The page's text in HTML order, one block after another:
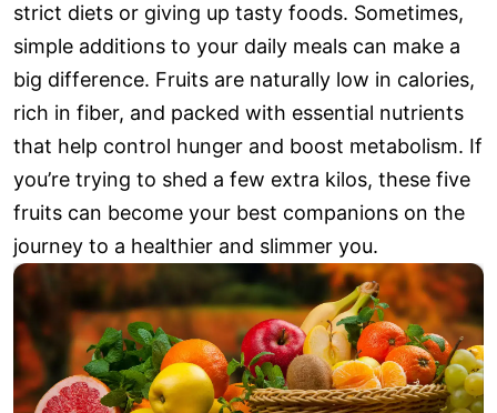
strict diets or giving up tasty foods. Sometimes,
simple additions to your daily meals can make a
big difference. Fruits are naturally low in calories,
rich in fiber, and packed with essential nutrients
that help control hunger and boost metabolism. If
you’re trying to shed a few extra kilos, these five
fruits can become your best companions on the
journey to a healthier and slimmer you.